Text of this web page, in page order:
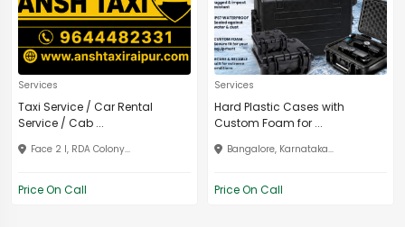
Services
Taxi Service / Car Rental
Service / Cab ...
Face 2 I, RDA Colony...
Price On Call
Services
Hard Plastic Cases with
Custom Foam for ...
Bangalore, Karnataka...
Price On Call